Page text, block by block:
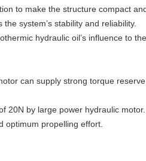
to make the structure compact
system’s stability and reliability.
hydraulic oil’s influence to
can supply strong torque
20N by large power hydraulic
optimum propelling effort.